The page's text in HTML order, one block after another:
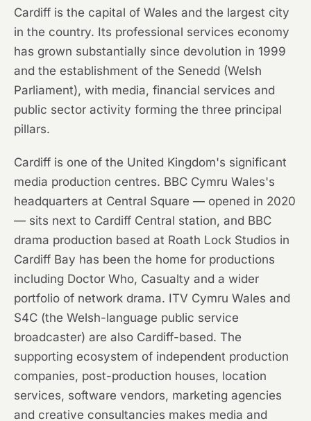
Cardiff is the capital of Wales and the largest city
in the country. Its professional services economy
has grown substantially since devolution in 1999
and the establishment of the Senedd (Welsh
Parliament), with media, financial services and
public sector activity forming the three principal
pillars.
Cardiff is one of the United Kingdom's significant
media production centres. BBC Cymru Wales's
headquarters at Central Square — opened in 2020
— sits next to Cardiff Central station, and BBC
drama production based at Roath Lock Studios in
Cardiff Bay has been the home for productions
including Doctor Who, Casualty and a wider
portfolio of network drama. ITV Cymru Wales and
S4C (the Welsh-language public service
broadcaster) are also Cardiff-based. The
supporting ecosystem of independent production
companies, post-production houses, location
services, software vendors, marketing agencies
and creative consultancies makes media and